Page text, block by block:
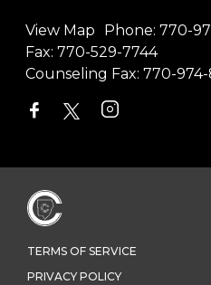
View Map Phone: 770-
Fax: 770-529-7744
Counseling Fax: 770-
TERMS OF SERVICE
PRIVACY POLICY